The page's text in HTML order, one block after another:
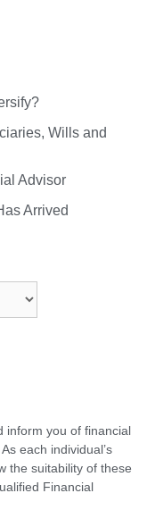
Wills and
Advisor
Arrived
inform you of financial
each individual’s
the suitability of these
Financial